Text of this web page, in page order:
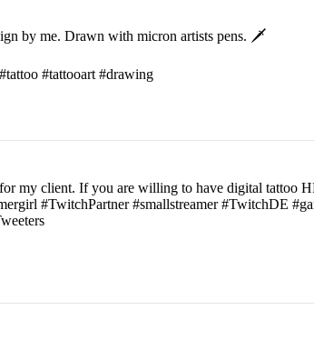
by me. Drawn with micron artists pens. 🗡
#tattooart #drawing
my client. If you are willing to have digital tattoo
#TwitchPartner #smallstreamer #TwitchDE